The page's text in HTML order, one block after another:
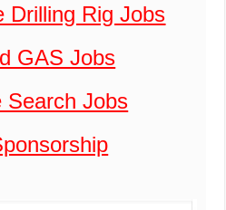
Drilling Rig Jobs
GAS Jobs
Search Jobs